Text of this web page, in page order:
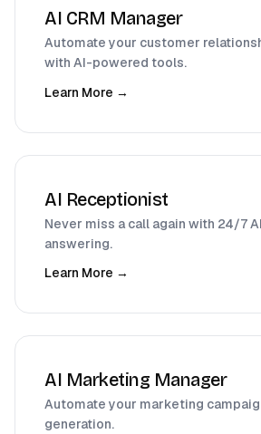
AI CRM Manager
Automate your customer
with AI-powered tools.
Learn More →
AI Receptionist
Never miss a call again with 24/7
answering.
Learn More →
AI Marketing Manager
Automate your marketing
generation.